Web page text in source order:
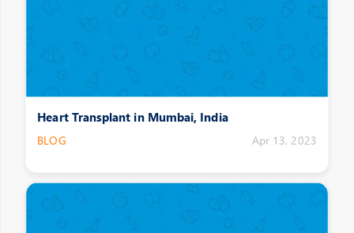
Heart Transplant in Mumbai, India
BLOG Apr 13, 2023